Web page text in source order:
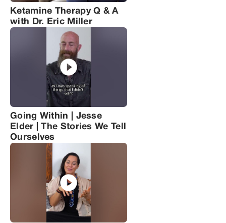
Ketamine Therapy Q & A
with Dr. Eric Miller
Going Within | Jesse
Elder | The Stories We Tell
Ourselves